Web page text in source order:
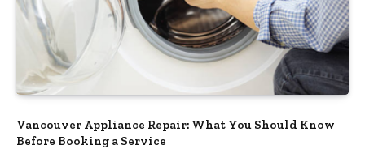
Vancouver Appliance Repair: What You Should Know
Before Booking a Service